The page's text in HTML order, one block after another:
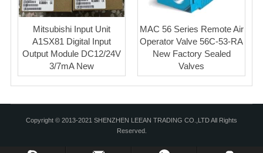
Mitsubishi Input Unit
A1SX81 Digital Input
Output Module DC12/24V
3/7mA New
MAC 56 Series Remote Air
Operator Valve 56C-53-RA
New Factory Sealed
Valves
Copyright © 2013-2021 SHENZHEN LEEAN TRADING CO.,LTD All Rights
Reserved.